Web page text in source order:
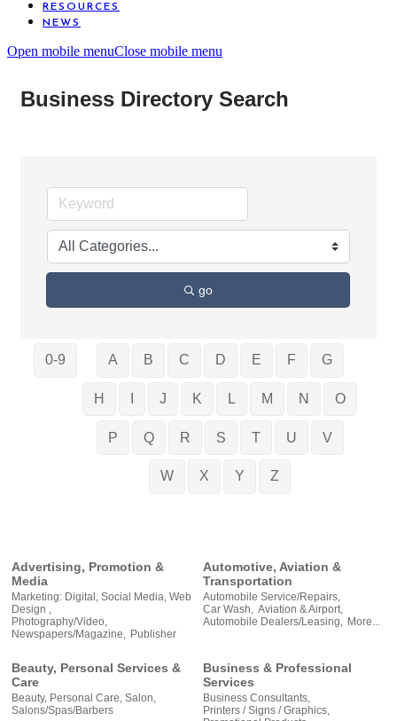
RESOURCES
NEWS
Open mobile menuClose mobile menu
Business Directory Search
go
0-9 A B C D E F G
H J K L M N O
P Q R S T U V
W X Y Z
Advertising, Promotion &
Media
Marketing: Digital, Social Media, Web
Design ,
Photography/Video,
Newspapers/Magazine, Publisher
Automotive, Aviation &
Transportation
Automobile Service/Repairs,
Car Wash, Aviation & Airport,
Automobile Dealers/Leasing, More...
Beauty, Personal Services &
Care
Beauty, Personal Care, Salon,
Salons/Spas/Barbers
Business & Professional
Services
Business Consultants,
Printers / Signs / Graphics,